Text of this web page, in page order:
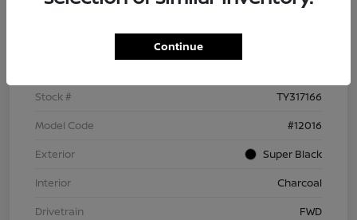
Stock #
TY317166
Model Code
#12016
Exterior
Super Black
Interior
Charcoal
Drivetrain
FWD
Continue